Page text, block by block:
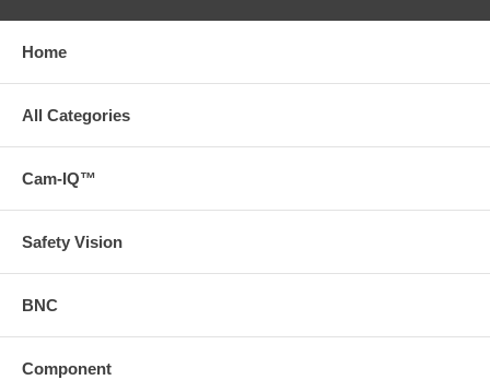
Home
All Categories
Cam-IQ™
Safety Vision
BNC
Component